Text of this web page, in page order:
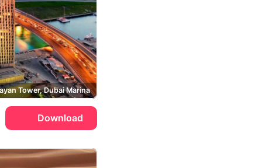
Tower, Dubai Marina
Download